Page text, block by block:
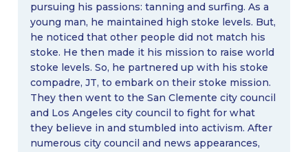
pursuing his passions: tanning and surfing. As a
young man, he maintained high stoke levels. But,
he noticed that other people did not match his
stoke. He then made it his mission to raise world
stoke levels. So, he partnered up with his stoke
compadre, JT, to embark on their stoke mission.
They then went to the San Clemente city council
and Los Angeles city council to fight for what
they believe in and stumbled into activism. After
numerous city council and news appearances,